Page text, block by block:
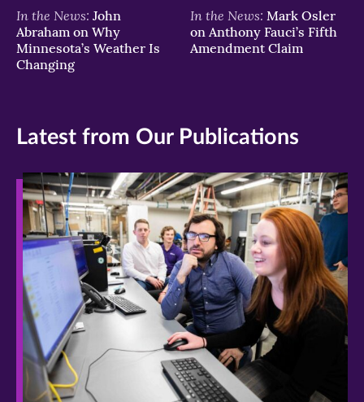
In the News: John
Abraham on Why
Minnesota’s Weather Is
Changing
In the News: Mark Osler
on Anthony Fauci’s Fifth
Amendment Claim
Latest from Our Publications
>